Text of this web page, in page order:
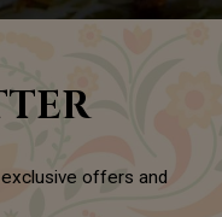
offers and